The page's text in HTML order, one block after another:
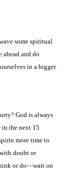
some spiritual
ahead and do
in a bigger
God is always
in the next 15
more time to
doubt or
or do—wait on